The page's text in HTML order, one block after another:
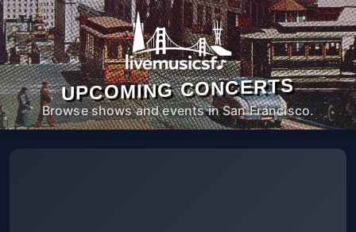
UPCOMING CONCERTS
Browse shows and events in San Francisco.